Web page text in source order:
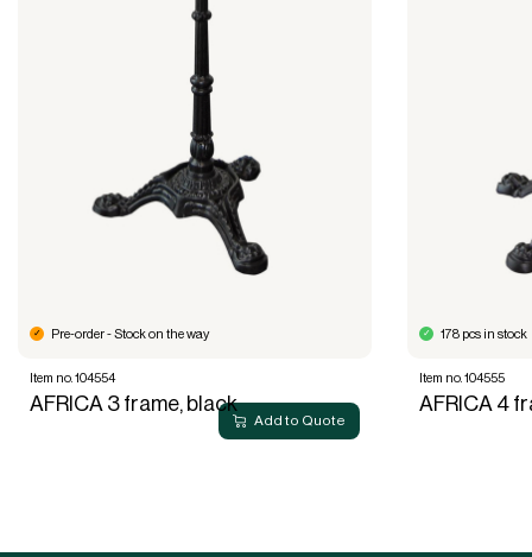
Add to Quote
Pre-order - Stock on the way
Item no. 104554
AFRICA 3 frame, black
178 pcs in stock
Item no. 104555
AFRICA 4